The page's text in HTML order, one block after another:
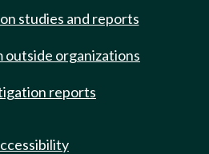
studies and reports
outside organizations
reports